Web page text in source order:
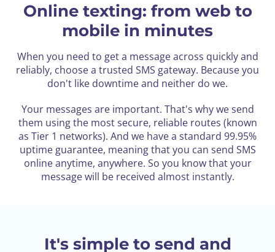
Online texting: from web to
mobile in minutes
When you need to get a message across quickly and
reliably, choose a trusted SMS gateway. Because you
don't like downtime and neither do we.
Your messages are important. That's why we send
them using the most secure, reliable routes (known
as Tier 1 networks). And we have a standard 99.95%
uptime guarantee, meaning that you can send SMS
online anytime, anywhere. So you know that your
message will be received almost instantly.
It's simple to send and